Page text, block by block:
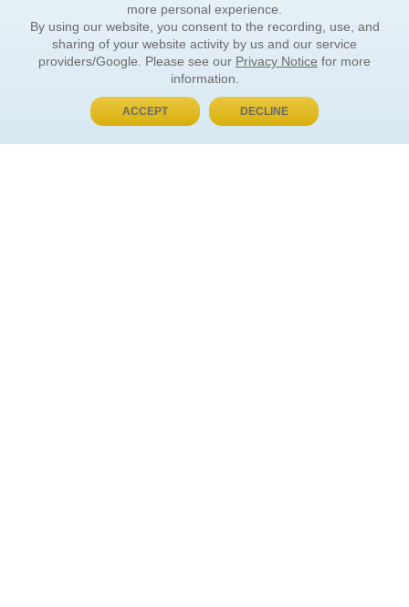
BUY NOW, PAY LATER
more personal experience.
By using our website, you consent to the recording, use, and
sharing of your website activity by us and our service
providers/Google. Please see our Privacy Notice for more
information.
ACCEPT DECLINE